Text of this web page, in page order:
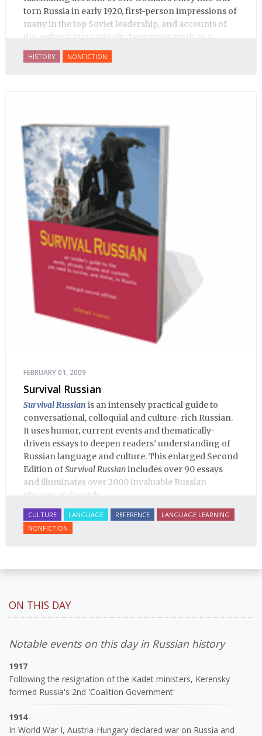
torn Russia in early 1920, first-person impressions of
many in the top Soviet leadership, and accounts of
the author's increasingly dangerous work as a
journalist and spy, to say nothing of her work on
behalf of prisoners, her two arrests, and her eventual
HISTORY NONFICTION
FEBRUARY 01, 2009
Survival Russian
Survival Russian is an intensely practical guide to
conversational, colloquial and culture-rich Russian.
It uses humor, current events and thematically-
driven essays to deepen readers’ understanding of
Russian language and culture. This enlarged Second
Edition ofSurvival Russianincludes over 90 essays
and illuminates over 2000 invaluable Russian
CULTURE LANGUAGE REFERENCE
LANGUAGE LEARNING
NONFICTION
ON THIS DAY
Notable events on this day in Russian history
1917
Following the resignation of the Kadet ministers, Kerensky
formed Russia's 2nd 'Coalition Government'
1914
In World War I, Austria-Hungary declared war on Russia and